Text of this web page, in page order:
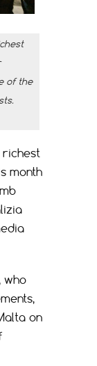
of the
richest
month
who
on